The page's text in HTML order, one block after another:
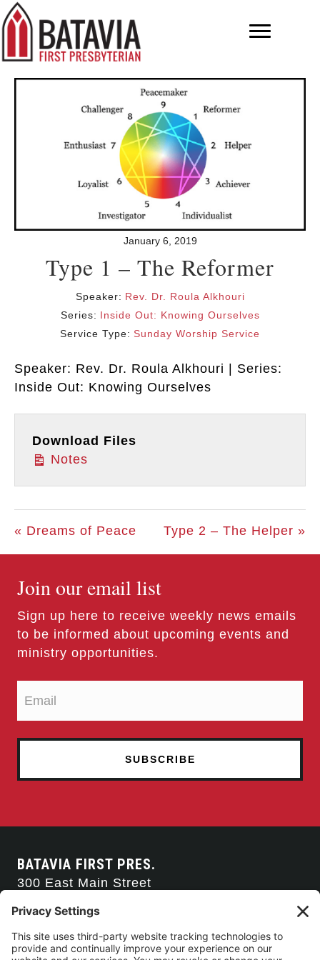
January 6, 2019
Type 1 – The Reformer
Speaker: Rev. Dr. Roula Alkhouri
Series: Inside Out: Knowing Ourselves
Service Type: Sunday Worship Service
Speaker: Rev. Dr. Roula Alkhouri | Series:
Inside Out: Knowing Ourselves
Download Files
Notes
« Dreams of Peace Type 2 – The Helper »
Join our email list
Sign up here to receive weekly news emails
to be informed about upcoming events and
ministry opportunities.
BATAVIA FIRST PRES.
300 East Main Street
585-343-0505
CONTACT US